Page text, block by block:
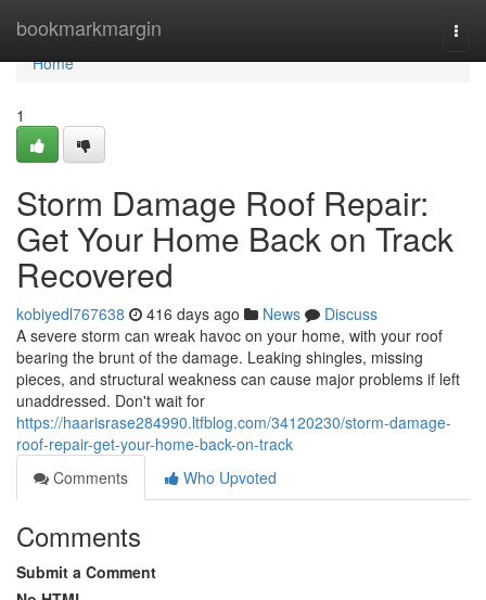
bookmarkmargin
Home
Home
1
Storm Damage Roof Repair:
Get Your Home Back on Track
Recovered
kobiyedl767638 416 days ago News
Discuss
A severe storm can wreak havoc on your home, with your roof
bearing the brunt of the damage. Leaking shingles, missing
pieces, and structural weakness can cause major problems if left
unaddressed. Don't wait for
https://haarisrase284990.ltfblog.com/34120230/storm-damage-
roof-repair-get-your-home-back-on-track
Comments
Who Upvoted
Comments
Submit a Comment